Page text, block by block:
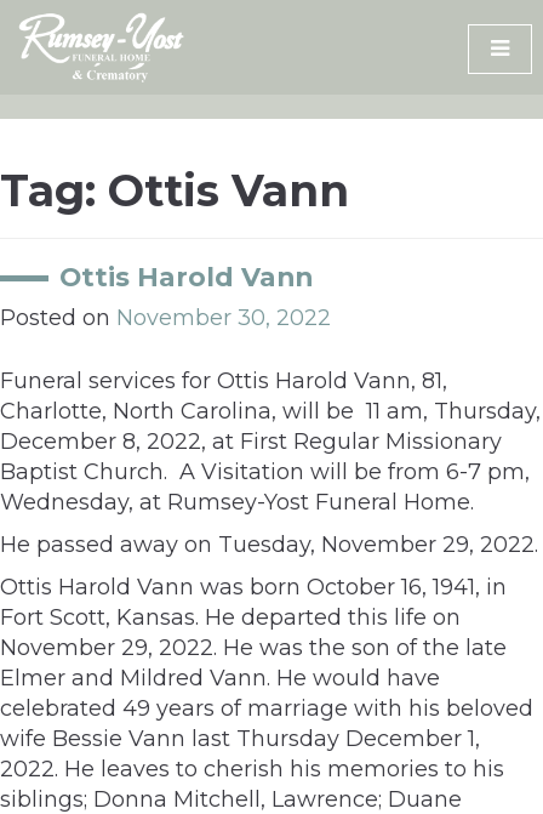
Skip
content
Tag: Ottis Vann
Ottis Harold Vann
Posted on November 30, 2022
Funeral services for Ottis Harold Vann, 81,
Charlotte, North Carolina, will be 11 am, Thursday,
December 8, 2022, at First Regular Missionary
Baptist Church. A Visitation will be from 6-7 pm,
Wednesday, at Rumsey-Yost Funeral Home.
He passed away on Tuesday, November 29, 2022.
Ottis Harold Vann was born October 16, 1941, in
Fort Scott, Kansas. He departed this life on
November 29, 2022. He was the son of the late
Elmer and Mildred Vann. He would have
celebrated 49 years of marriage with his beloved
wife Bessie Vann last Thursday December 1,
2022. He leaves to cherish his memories to his
siblings; Donna Mitchell, Lawrence; Duane